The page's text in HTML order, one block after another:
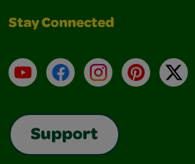
Stay Connected
YouTubeFacebookInstagramPinterest
X
Support